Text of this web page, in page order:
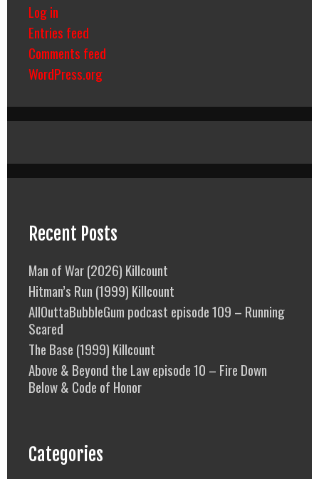
Log in
Entries feed
Comments feed
WordPress.org
Recent Posts
Man of War (2026) Killcount
Hitman’s Run (1999) Killcount
AllOuttaBubbleGum podcast episode 109 – Running
Scared
The Base (1999) Killcount
Above & Beyond the Law episode 10 – Fire Down
Below & Code of Honor
Categories